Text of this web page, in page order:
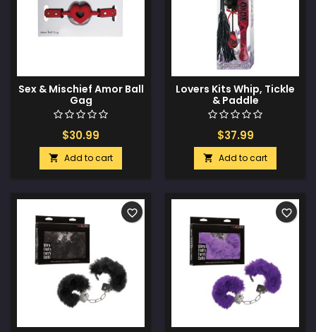
Sex & Mischief Amor Ball
Gag
$30.99
 Add to cart
Lovers Kits Whip, Tickle
& Paddle
$37.99
 Add to cart
favorite_border favorite_border